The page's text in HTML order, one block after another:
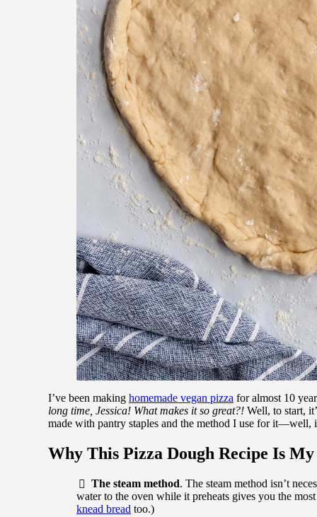
I’ve been making homemade vegan pizza for almost 10
long time, Jessica! What makes it so great?! Well, to start,
made with pantry staples and the method I use for it—well,
Why This Pizza Dough Recipe Is
The steam method. The steam method isn’t
water to the oven while it preheats gives you the
knead bread too.)